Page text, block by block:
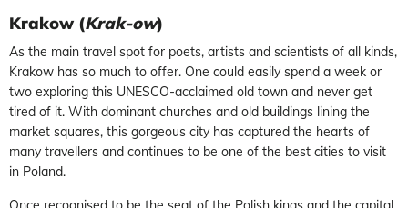
Krakow (Krak-ow)
As the main travel spot for poets, artists and scientists of all kinds,
Krakow has so much to offer. One could easily spend a week or
two exploring this UNESCO-acclaimed old town and never get
tired of it. With dominant churches and old buildings lining the
market squares, this gorgeous city has captured the hearts of
many travellers and continues to be one of the best cities to visit
in Poland.